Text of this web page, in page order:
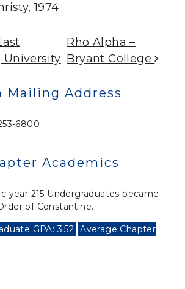
1974
University
Rho Alpha –
Bryant College
Mailing Address
6800
Academics
year 215 Undergraduates became
of Constantine.
GPA: 3.52 Average Chapter